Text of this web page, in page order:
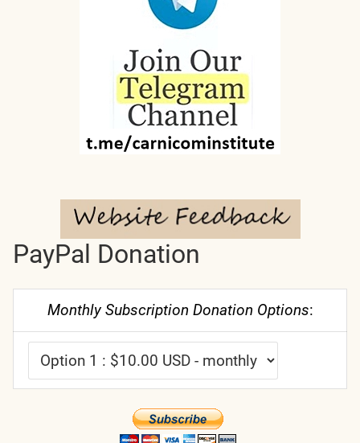
PayPal Donation
Monthly Subscription Donation Options: